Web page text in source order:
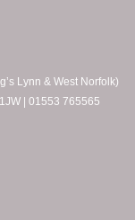
Lynn & West Norfolk)
| 01553 765565